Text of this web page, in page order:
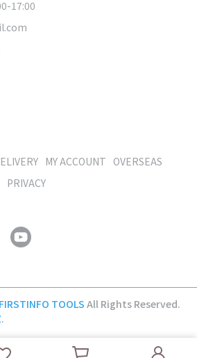
17:00
MY ACCOUNT OVERSEAS
PRIVACY
TOOLS All Rights Reserved.
.